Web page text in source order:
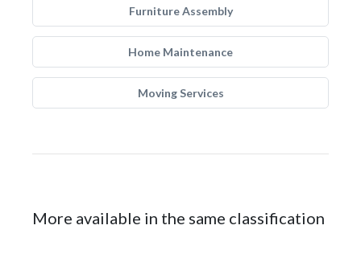
Furniture Assembly
Home Maintenance
Moving Services
More available in the same classification